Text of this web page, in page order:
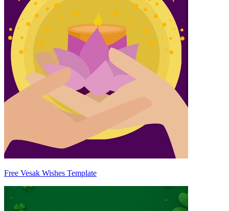
Free Vesak Wishes Template